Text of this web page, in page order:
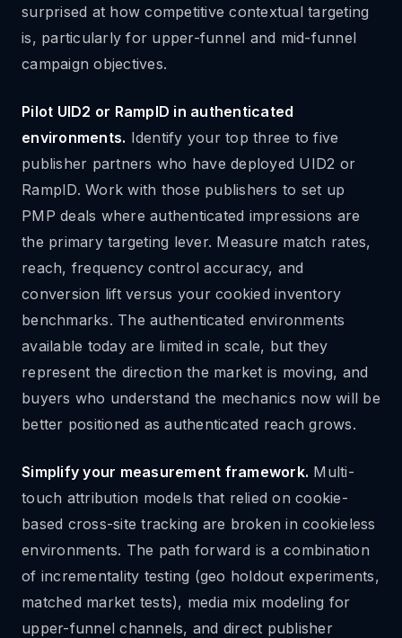
surprised at how competitive contextual targeting
is, particularly for upper-funnel and mid-funnel
campaign objectives.
Pilot UID2 or RampID in authenticated
environments. Identify your top three to five
publisher partners who have deployed UID2 or
RampID. Work with those publishers to set up
PMP deals where authenticated impressions are
the primary targeting lever. Measure match rates,
reach, frequency control accuracy, and
conversion lift versus your cookied inventory
benchmarks. The authenticated environments
available today are limited in scale, but they
represent the direction the market is moving, and
buyers who understand the mechanics now will be
better positioned as authenticated reach grows.
Simplify your measurement framework. Multi-
touch attribution models that relied on cookie-
based cross-site tracking are broken in cookieless
environments. The path forward is a combination
of incrementality testing (geo holdout experiments,
matched market tests), media mix modeling for
upper-funnel channels, and direct publisher